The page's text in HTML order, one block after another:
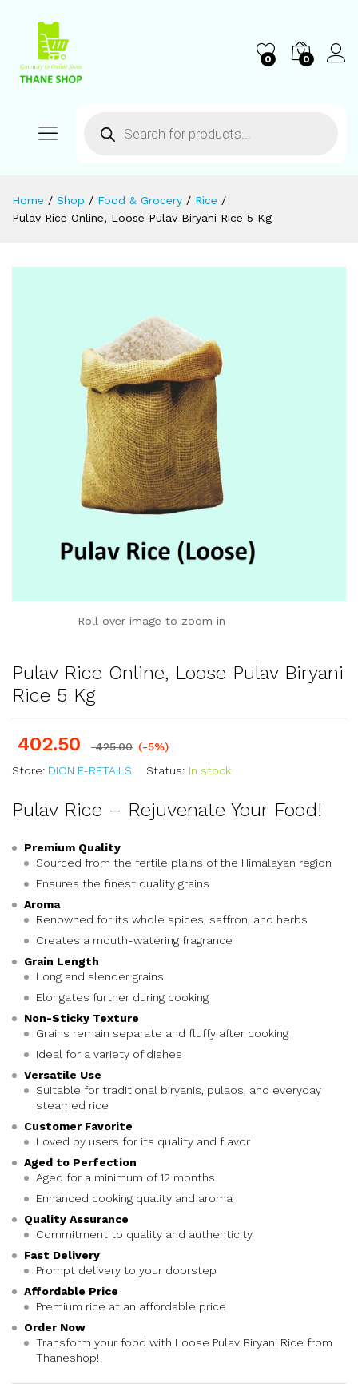
0 0
Home / Shop / Food & Grocery / Rice /
Pulav Rice Online, Loose Pulav Biryani Rice 5 Kg
Roll over image to zoom in
Pulav Rice Online, Loose Pulav Biryani
Rice 5 Kg
402.50 425.00 (-5%)
Store: DION E-RETAILS Status: In stock
Pulav Rice – Rejuvenate Your Food!
Premium Quality
Sourced from the fertile plains of the Himalayan region
Ensures the finest quality grains
Aroma
Renowned for its whole spices, saffron, and herbs
Creates a mouth-watering fragrance
Grain Length
Long and slender grains
Elongates further during cooking
Non-Sticky Texture
Grains remain separate and fluffy after cooking
Ideal for a variety of dishes
Versatile Use
Suitable for traditional biryanis, pulaos, and everyday
steamed rice
Customer Favorite
Loved by users for its quality and flavor
Aged to Perfection
Aged for a minimum of 12 months
Enhanced cooking quality and aroma
Quality Assurance
Commitment to quality and authenticity
Fast Delivery
Prompt delivery to your doorstep
Affordable Price
Premium rice at an affordable price
Order Now
Transform your food with Loose Pulav Biryani Rice from
Thaneshop!